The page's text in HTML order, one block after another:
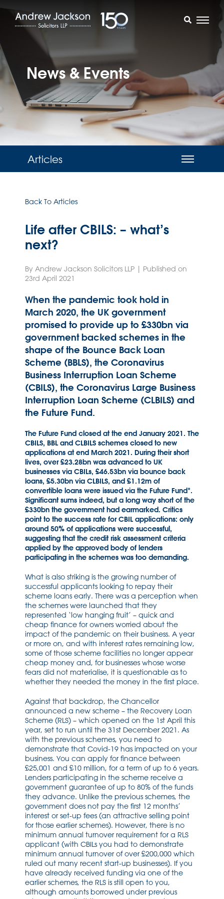
News & Events
Articles
Back To Articles
Life after CBILS: – what’s
next?
By Andrew Jackson Solicitors LLP | Published on
23rd April 2021
When the pandemic took hold in
March 2020, the UK government
promised to provide up to £330bn via
government backed schemes in the
shape of the Bounce Back Loan
Scheme (BBLS), the Coronavirus
Business Interruption Loan Scheme
(CBILS), the Coronavirus Large Business
Interruption Loan Scheme (CLBILS) and
the Future Fund.
The Future Fund closed at the end January 2021. The
CBILS, BBL and CLBILS schemes closed to new
applications at end March 2021. During their short
lives, over £23.28bn was advanced to UK
businesses via CBILs, £46.53bn via bounce back
loans, £5.30bn via CLBILS, and £1.12m of
convertible loans were issued via the Future Fund*.
Significant sums indeed, but a long way short of the
£330bn the government had earmarked. Critics
point to the success rate for CBIL applications: only
around 50% of applications were successful,
suggesting that the credit risk assessment criteria
applied by the approved body of lenders
participating in the schemes was too demanding.
What is also striking is the growing number of
successful applicants looking to repay their
scheme loans early. There was a perception when
the schemes were launched that they
represented ‘low hanging fruit’ – quick and
cheap finance for owners worried about the
impact of the pandemic on their business. A year
or more on, and with interest rates remaining low,
some of those scheme facilities no longer appear
cheap money and, for businesses whose worse
fears did not materialise, it is questionable as to
whether they needed the money in the first place.
Against that backdrop, the Chancellor
announced a new scheme – the Recovery Loan
Scheme (RLS) – which opened on the 1st April this
year, set to run until the 31st December 2021. As
with the previous schemes, you need to
demonstrate that Covid-19 has impacted on your
business. You can apply for finance between
£25,001 and £10 million, for a term of up to 6 years.
Lenders participating in the scheme receive a
government guarantee of up to 80% of the funds
they advance. Unlike the previous schemes, the
government does not pay the first 12 months’
interest or set-up fees (an attractive selling point
for those earlier schemes). However, there is no
minimum annual turnover requirement for a RLS
applicant (with CBILs you had to demonstrate
minimum annual turnover of over £200,000 which
ruled out many recent start-up businesses). If you
have already received funding via one of the
earlier schemes, the RLS is still open to you,
although amounts borrowed under previous